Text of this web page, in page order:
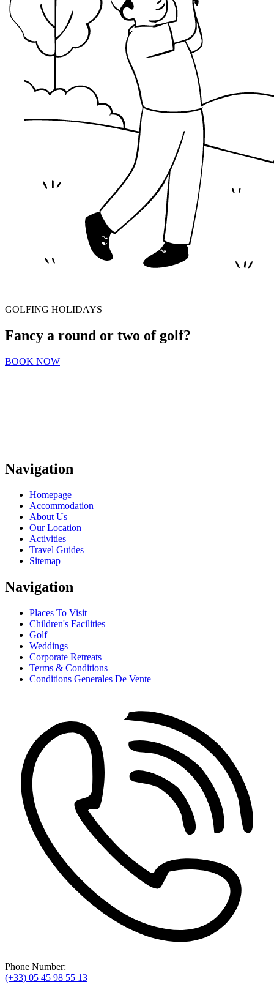
GOLFING HOLIDAYS
Fancy a round or two of golf?
BOOK NOW
Navigation
Homepage
Accommodation
About Us
Our Location
Activities
Travel Guides
Sitemap
Navigation
Places To Visit
Children's Facilities
Golf
Weddings
Corporate Retreats
Terms & Conditions
Conditions Generales De Vente
Phone Number:
(+33) 05 45 98 55 13